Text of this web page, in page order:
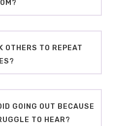
OTHERS TO REPEAT
GOING OUT BECAUSE
TO HEAR?